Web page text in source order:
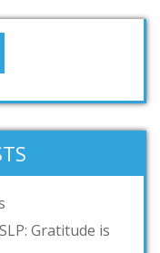
Gratitude is